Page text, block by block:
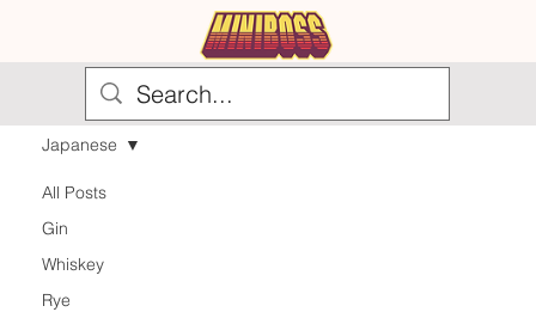
All Posts
Gin
Whiskey
Rye
Japanese